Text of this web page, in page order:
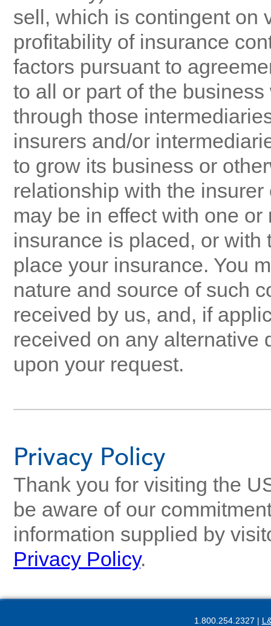
sell, which is contingent on
profitability of insurance
factors pursuant to
to all or part of the
through those
insurers and/or
to grow its business or
relationship with the
may be in effect with one
insurance is placed, or
place your insurance. You
nature and source of such
received by us, and, if
received on any alternative
upon your request.
Privacy Policy
Thank you for visiting the
be aware of our
information supplied by
Privacy Policy.
1.800.254.2327 |